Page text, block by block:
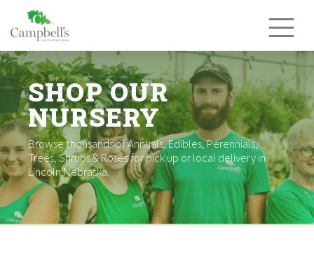
content
SHOP OUR
NURSERY
Browse thousands of Annuals, Edibles, Perennials,
Trees, Shrubs & Roses for pick up or local delivery in
Lincoln Nebraska.